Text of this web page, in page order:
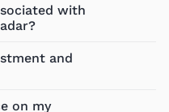
with
and
on my